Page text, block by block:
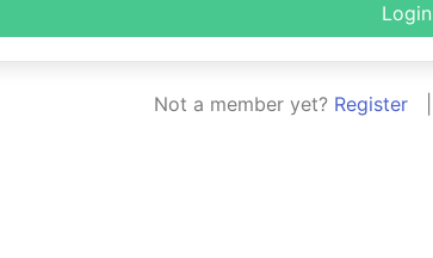
Login
Not a member yet? Register